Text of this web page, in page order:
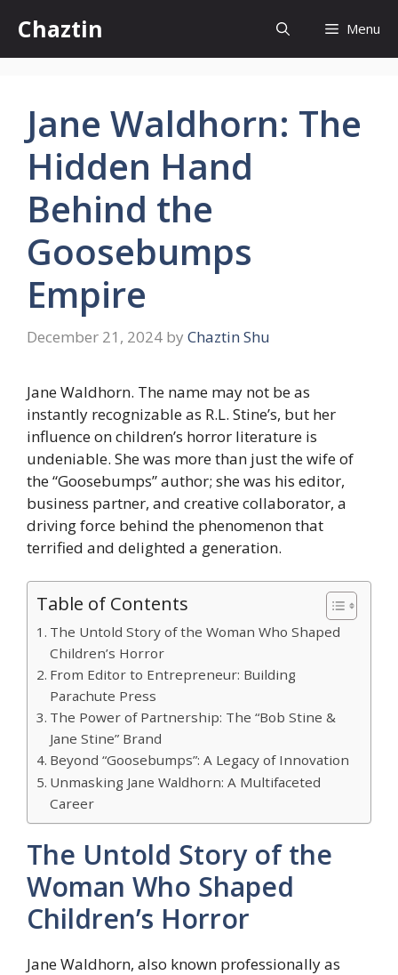
content
Chaztin Menu
Jane Waldhorn: The
Hidden Hand
Behind the
Goosebumps
Empire
December 21, 2024 by Chaztin Shu
Jane Waldhorn. The name may not be as
instantly recognizable as R.L. Stine’s, but her
influence on children’s horror literature is
undeniable. She was more than just the wife of
the “Goosebumps” author; she was his editor,
business partner, and creative collaborator, a
driving force behind the phenomenon that
terrified and delighted a generation.
Table of Contents
The Untold Story of the Woman Who Shaped
Children’s Horror
From Editor to Entrepreneur: Building
Parachute Press
The Power of Partnership: The “Bob Stine &
Jane Stine” Brand
Beyond “Goosebumps”: A Legacy of Innovation
Unmasking Jane Waldhorn: A Multifaceted
Career
The Untold Story of the
Woman Who Shaped
Children’s Horror
Jane Waldhorn, also known professionally as